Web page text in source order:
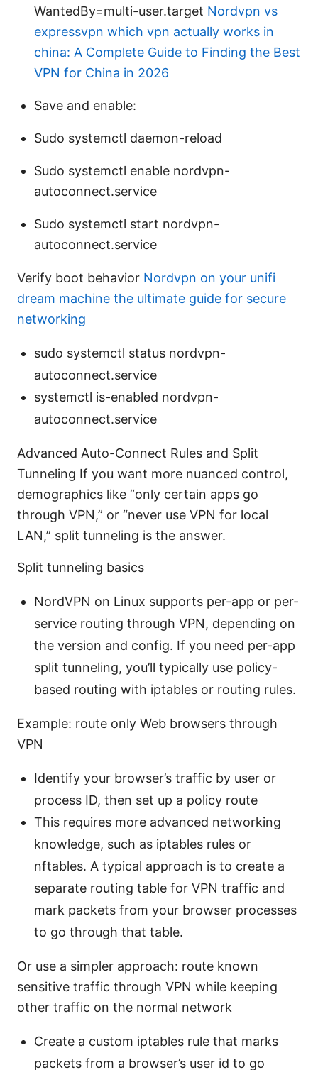
WantedBy=multi-user.target Nordvpn vs
expressvpn which vpn actually works in
china: A Complete Guide to Finding the Best
VPN for China in 2026
Save and enable:
Sudo systemctl daemon-reload
Sudo systemctl enable nordvpn-
autoconnect.service
Sudo systemctl start nordvpn-
autoconnect.service
Verify boot behavior Nordvpn on your unifi
dream machine the ultimate guide for secure
networking
sudo systemctl status nordvpn-
autoconnect.service
systemctl is-enabled nordvpn-
autoconnect.service
Advanced Auto-Connect Rules and Split
Tunneling If you want more nuanced control,
demographics like “only certain apps go
through VPN,” or “never use VPN for local
LAN,” split tunneling is the answer.
Split tunneling basics
NordVPN on Linux supports per-app or per-
service routing through VPN, depending on
the version and config. If you need per-app
split tunneling, you’ll typically use policy-
based routing with iptables or routing rules.
Example: route only Web browsers through
VPN
Identify your browser’s traffic by user or
process ID, then set up a policy route
This requires more advanced networking
knowledge, such as iptables rules or
nftables. A typical approach is to create a
separate routing table for VPN traffic and
mark packets from your browser processes
to go through that table.
Or use a simpler approach: route known
sensitive traffic through VPN while keeping
other traffic on the normal network
Create a custom iptables rule that marks
packets from a browser’s user id to go